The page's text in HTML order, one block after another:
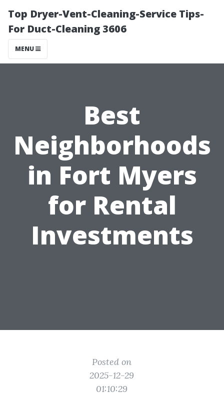
Top Dryer-Vent-Cleaning-Service Tips-
For Duct-Cleaning 3606
MENU
Best
Neighborhoods
in Fort Myers
for Rental
Investments
Posted on
2025-12-29
01:10:29